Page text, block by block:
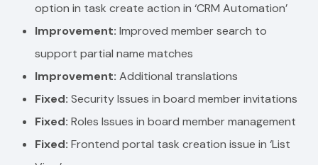
option in task create action in ‘CRM Automation’
Improvement: Improved member search to
support partial name matches
Improvement: Additional translations
Fixed: Security Issues in board member invitations
Fixed: Roles Issues in board member management
Fixed: Frontend portal task creation issue in ‘List